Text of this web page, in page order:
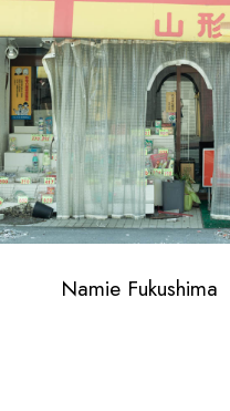
Namie Fukushima